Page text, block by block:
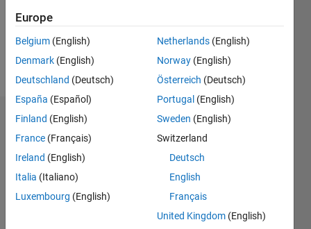
Message
Endorsements
Please
to
endorse
this
Europe
Belgium (English)
Denmark (English)
Deutschland (Deutsch)
España (Español)
Finland (English)
France (Français)
Ireland (English)
Italia (Italiano)
Luxembourg (English)
Netherlands (English)
Norway (English)
Österreich (Deutsch)
Portugal (English)
Sweden (English)
Switzerland
Deutsch
English
Français
United Kingdom (English)